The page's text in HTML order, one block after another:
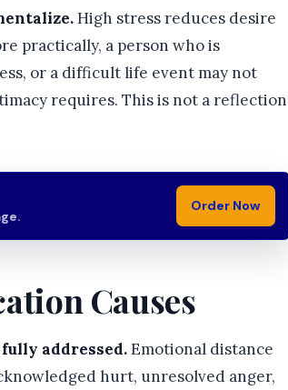
High stress reduces desire
practically, a person who is
or a difficult life event may not
requires. This is not a reflection
Order Now
Causes
addressed.Emotional distance
hurt, unresolved anger,